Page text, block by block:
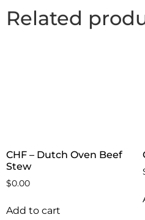
Related
CHF – Dutch Oven Beef
Stew
$0.00
Add to cart